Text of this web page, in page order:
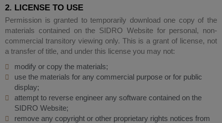
2. LICENSE TO USE
Permission is granted to temporarily download one copy of the
materials contained on the SIDRO Website for personal, non-
commercial transitory viewing only. This is a grant of license, not
a transfer of title, and under this license you may not:
modify or copy the materials;
use the materials for any commercial purpose or for public
display;
attempt to reverse engineer any software contained on the
SIDRO Website;
remove any copyright or other proprietary rights notices from